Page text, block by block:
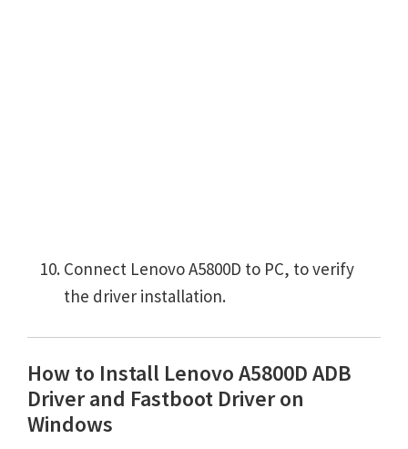
Connect Lenovo A5800D to PC, to verify
the driver installation.
How to Install Lenovo A5800D ADB
Driver and Fastboot Driver on
Windows